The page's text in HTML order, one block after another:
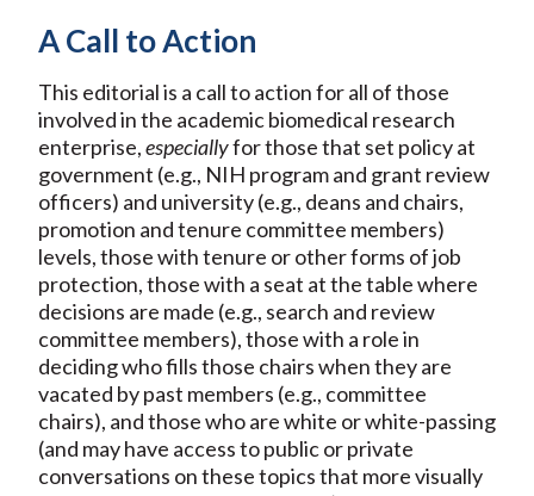
A Call to Action
This editorial is a call to action for all of those
involved in the academic biomedical research
enterprise,especiallyfor those that set policy at
government (e.g., NIH program and grant review
officers) and university (e.g., deans and chairs,
promotion and tenure committee members)
levels, those with tenure or other forms of job
protection, those with a seat at the table where
decisions are made (e.g., search and review
committee members), those with a role in
deciding who fills those chairs when they are
vacated by past members (e.g., committee
chairs), and those who are white or white-passing
(and may have access to public or private
conversations on these topics that more visually